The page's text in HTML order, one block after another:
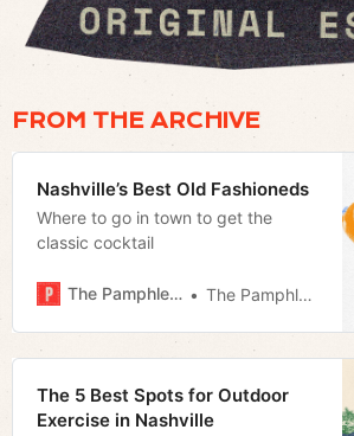
FROM THE ARCHIVE
Nashville’s Best Old Fashioneds
Where to go in town to get the
classic cocktail
The Pamphleteer The Pamphleteer
The 5 Best Spots for Outdoor
Exercise in Nashville